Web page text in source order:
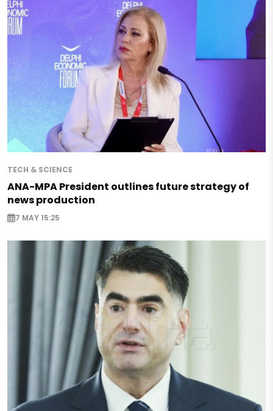
TECH & SCIENCE
ANA-MPA President outlines future strategy of
news production
7 MAY 15:25